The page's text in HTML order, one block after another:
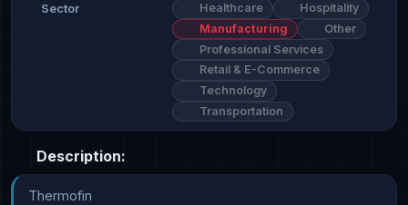
Sector
Healthcare
Hospitality
Manufacturing
Other
Professional Services
Retail & E-Commerce
Technology
Transportation
Description:
Thermofin